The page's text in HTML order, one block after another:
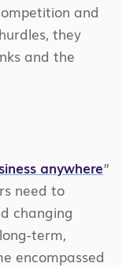
and
they
and the
anywhere”
need to
changing
term,
encompassed